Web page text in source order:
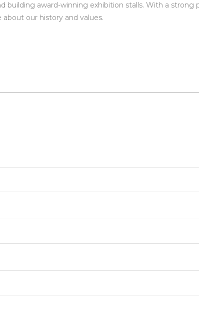
building award-winning exhibition stalls. With a
our history and values.